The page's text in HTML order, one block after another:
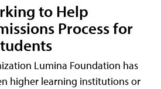
to Help
Process for
Lumina Foundation has
higher learning institutions or